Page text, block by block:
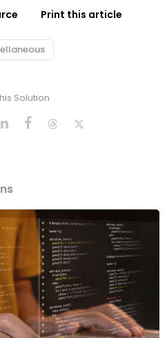
Print this article
Solution